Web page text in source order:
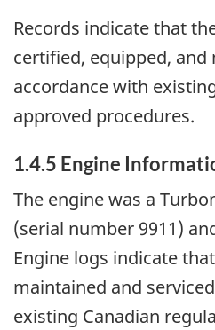
Records indicate that
certified, equipped, and
accordance with
approved procedures.
1.4.5 Engine
The engine was a
(serial number 9911)
Engine logs indicate
maintained and
existing Canadian